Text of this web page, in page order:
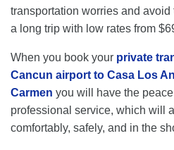
transportation worries and
a long trip with low rates from
When you book your private
Cancun airport to Casa Los
Carmen you will have the
professional service, which will
comfortably, safely, and in the